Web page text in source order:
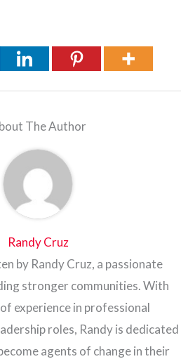
The Author
Randy Cruz
by Randy Cruz, a passionate
stronger communities. With
experience in professional
roles, Randy is dedicated
agents of change in their